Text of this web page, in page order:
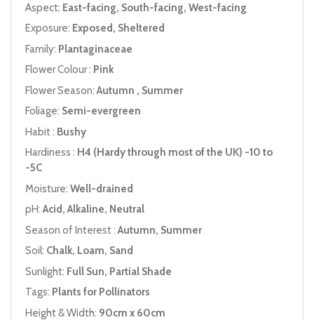
Aspect: East-facing, South-facing, West-facing
Exposure: Exposed, Sheltered
Family: Plantaginaceae
Flower Colour : Pink
Flower Season: Autumn , Summer
Foliage: Semi-evergreen
Habit : Bushy
Hardiness : H4 (Hardy through most of the UK) -10 to
-5C
Moisture: Well-drained
pH:Acid, Alkaline, Neutral
Season of Interest : Autumn, Summer
Soil: Chalk, Loam, Sand
Sunlight: Full Sun, Partial Shade
Tags: Plants for Pollinators
Height & Width: 90cm x 60cm